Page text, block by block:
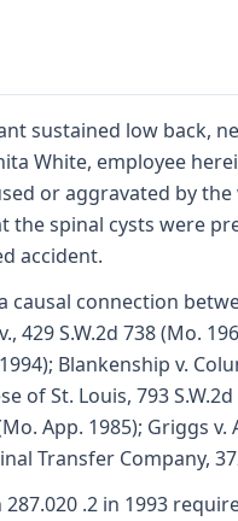
sustained low back,
White, employee
or aggravated by
the spinal cysts were
accident.
causal connection
429 S.W.2d 738 (Mo.
Blankenship v.
of St. Louis, 793
App. 1985); Griggs v.
Transfer Company,
.2 in 1993